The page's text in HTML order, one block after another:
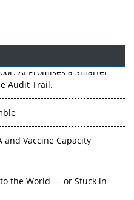
AI Promises a Smarter
Audit Trail.
and Vaccine Capacity
the World — or Stuck in